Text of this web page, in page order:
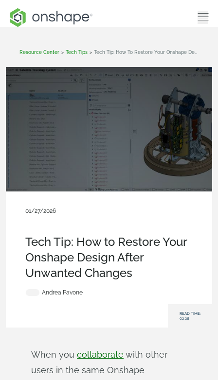
Resource Center > Tech Tips >
01/27/2026
Tech Tip: How to Restore Your
Onshape Design After
Unwanted Changes
Andrea Pavone
READ TIME:
02:28
When you collaborate with other
users in the same Onshape